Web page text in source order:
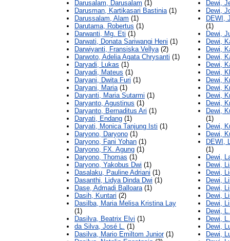
Darusalam, Darusalam (1)
Darusman, Kartikasari Bastinia(1)
Darussalam, Alam (1)
Darutama, Robertus (1)
Darwanti, Mg. Eti (1)
Darwati, Donata Sariwangi Heni (1)
Darwiyanti, Fransiska Vellya(2)
Darwoto, Adelia Agata Chrysanti (1)
Daryadi, Lukas (1)
Daryadi, Mateus (1)
Daryani, Dwita Furi (1)
Daryani, Maria(1)
Daryanti, Maria Sutarmi (1)
Daryanto, Agustinus (1)
Daryanto, Bernaditus Ari (1)
Daryati, Endang (1)
Daryati, Monica Tanjung Isti (1)
Daryono, Daryono (1)
Daryono, Fani Yohan (1)
Daryono, FX. Agung (1)
Daryono, Thomas (1)
Daryono, Yakobus Dwi (1)
Dasalaku, Pauline Adriani (1)
Dasanthi, Lidya Dinda Dwi (1)
Dase, Admadi Balloara(1)
Dasih, Kuntari (2)
Dasilba, Maria Melisa Kristina Lay
(1)
Dasilva, Beatrix Elvi (1)
da Silva, José L. (1)
Dasilva, Mario Emiltom Junior(1)
Dewi,
Dewi,
DEWI,
(1)
Dewi,
Dewi,
Dewi,
Dewi,
Dewi,
Dewi,
Dewi,
Dewi,
Dewi,
Dewi,
Dewi,
(1)
Dewi,
Dewi,
DEWI,
(1)
Dewi,
Dewi,
Dewi,
Dewi,
Dewi,
Dewi,
Dewi,
Dewi,
Dewi,
Dewi,
Dewi,